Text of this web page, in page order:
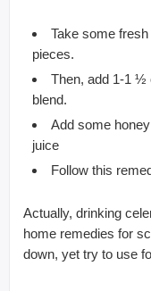
Take some
pieces.
Then, add 1-1 ½
blend.
Add some
juice
Follow this
Actually, drinking
home remedies for
down, yet try to use